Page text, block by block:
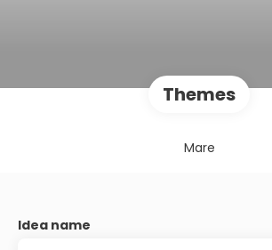
Themes
Mare
Idea name